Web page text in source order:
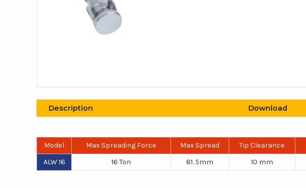
Description Download
Model Max Spreading Force Max Spread Tip Clearance
ALW 16
16 Ton 81. 5mm 10 mm